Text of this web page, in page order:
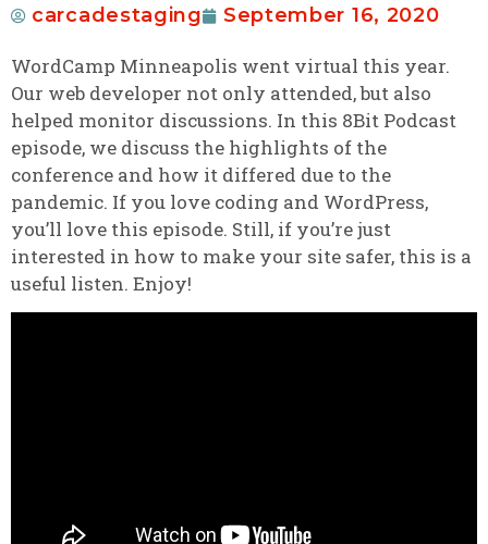
carcadestaging September 16, 2020
WordCamp Minneapolis went virtual this year.
Our web developer not only attended, but also
helped monitor discussions. In this 8Bit Podcast
episode, we discuss the highlights of the
conference and how it differed due to the
pandemic. If you love coding and WordPress,
you’ll love this episode. Still, if you’re just
interested in how to make your site safer, this is a
useful listen. Enjoy!